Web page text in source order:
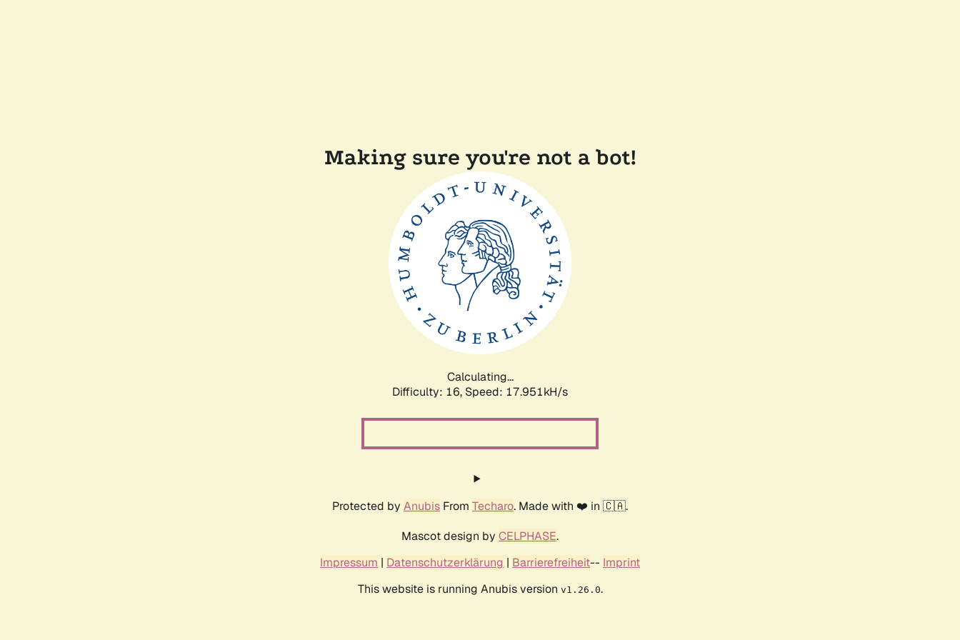
Making sure you're not a bot!
Calculating...
Difficulty: 16, Speed: 17.951kH/s
Protected by Anubis From Techaro. Made with ❤️ in 🇨🇦.
Mascot design by CELPHASE.
Impressum | Datenschutzerklärung | Barrierefreiheit-- Imprint
This website is running Anubis version v1.26.0.